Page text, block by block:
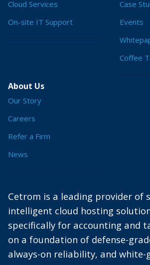
Cloud Services
On-site IT Support
Case
Events
Coffee
About Us
Our Story
Careers
Refer a Firm
News
Cetrom is a leading provider of
intelligent cloud hosting
specifically for accounting and
on a foundation of defense-
always-on reliability, and white-